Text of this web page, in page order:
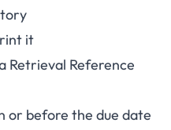
it
Retrieval Reference
or before the due date